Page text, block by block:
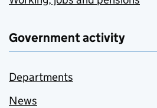
Government activity
Departments
News